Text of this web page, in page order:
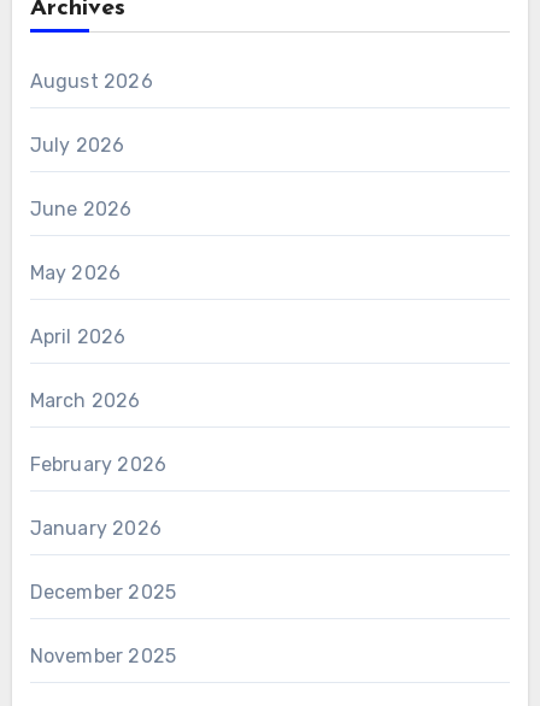
Archives
August 2026
July 2026
June 2026
May 2026
April 2026
March 2026
February 2026
January 2026
December 2025
November 2025